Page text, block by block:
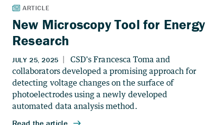
New Microscopy Tool for Energy
Research